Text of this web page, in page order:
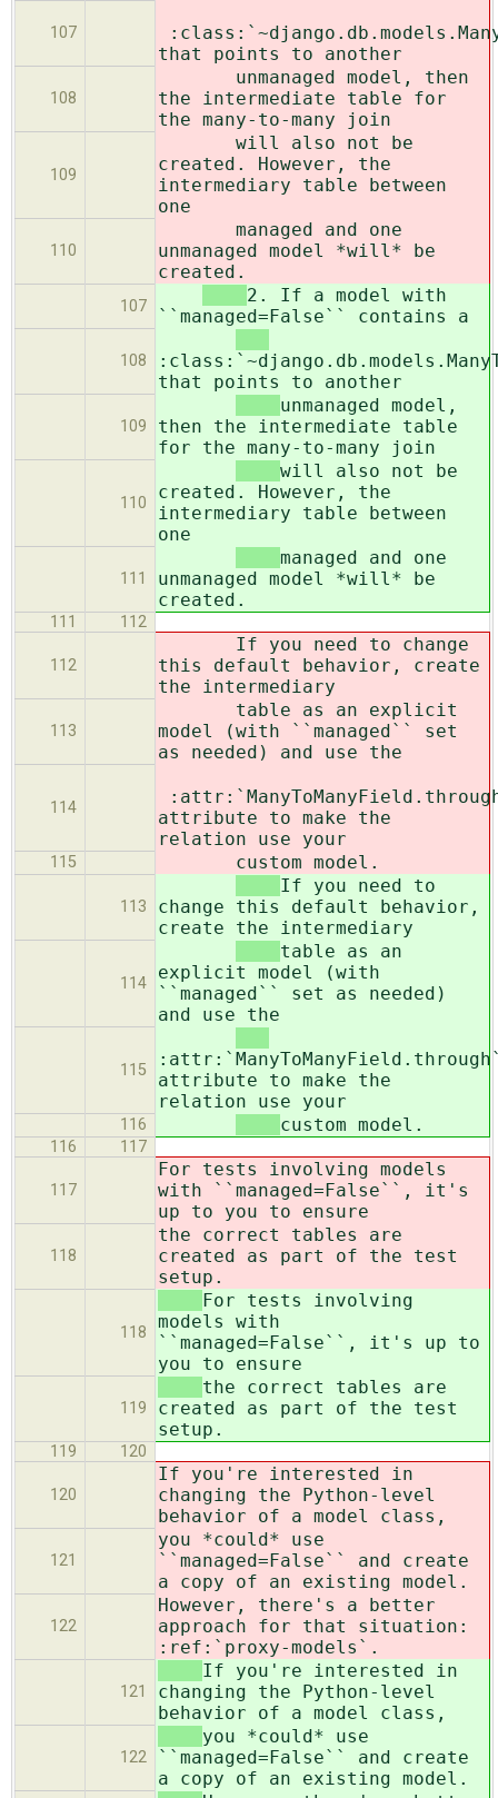
107
that points to another
108
unmanaged model, then
the intermediate table for
the many-to-many join
109
will also not be
created. However, the
intermediary table between
one
110
managed and one
unmanaged model *will* be
created.
107
2. If a model with
``managed=False`` contains a
108
that points to another
109
unmanaged model,
then the intermediate table
for the many-to-many join
110
will also not be
created. However, the
intermediary table between
one
111
managed and one
unmanaged model *will* be
created.
111 112
112
If you need to change
this default behavior, create
the intermediary
113
table as an explicit
model (with ``managed`` set
as needed) and use the
114
attribute to make the
relation use your
115 custom model.
113
If you need to
change this default behavior,
create the intermediary
114
table as an
explicit model (with
``managed`` set as needed)
and use the
115
attribute to make the
relation use your
116 custom model.
116 117
117
For tests involving models
with ``managed=False``, it's
up to you to ensure
118
the correct tables are
created as part of the test
setup.
118
For tests involving
models with
``managed=False``, it's up to
you to ensure
119
the correct tables are
created as part of the test
setup.
119 120
120
If you're interested in
changing the Python-level
behavior of a model class,
121
you *could* use
``managed=False`` and create
a copy of an existing model.
122
However, there's a better
approach for that situation:
:ref:`proxy-models`.
121
If you're interested in
changing the Python-level
behavior of a model class,
122
you *could* use
``managed=False`` and create
a copy of an existing model.